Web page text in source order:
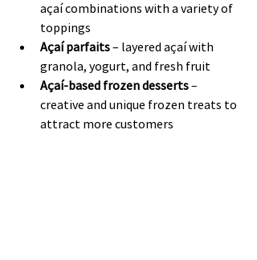
açaí combinations with a variety of
toppings
Açaí parfaits – layered açaí with
granola, yogurt, and fresh fruit
Açaí-based frozen desserts –
creative and unique frozen treats to
attract more customers